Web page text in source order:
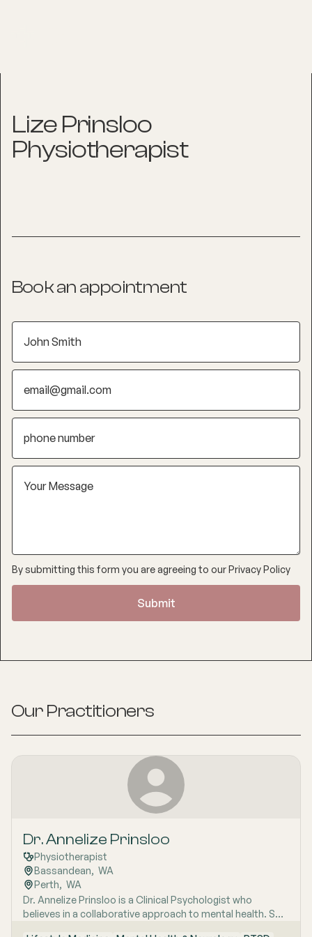
Lize Prinsloo
Physiotherapist
Book an appointment
By submitting this form you are agreeing to ourPrivacy Policy
Our Practitioners
Dr. Annelize Prinsloo
Physiotherapist
Bassandean, WA
Perth, WA
Dr. Annelize Prinsloo is a Clinical Psychologist who
believes in a collaborative approach to mental health. She